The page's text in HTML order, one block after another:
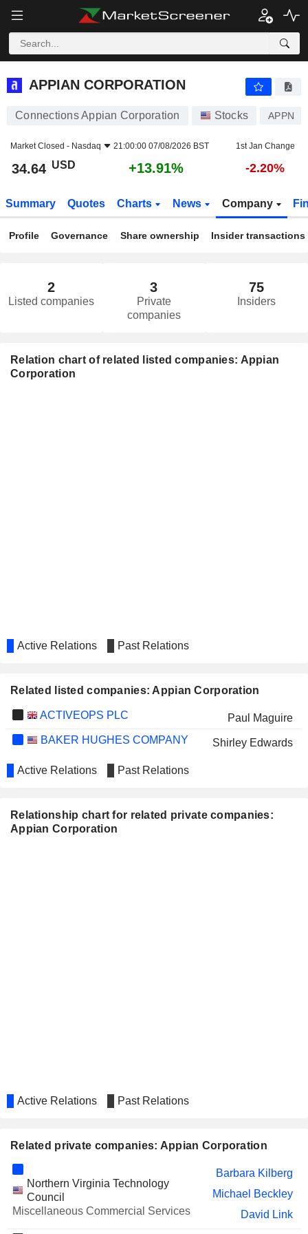
APPIAN CORPORATION
APPIAN CORPORATION
Connections Appian Corporation Stocks APPN
Market Closed - Nasdaq 21:00:00 07/08/2026 BST 1st Jan Change
34.64 USD +13.91% -2.20%
Summary Quotes Charts News Company
Profile Governance Share ownership Insider transactions
2
Listed companies
3
Private
companies
75
Insiders
Relation chart of related listed companies: Appian
Corporation
Active Relations Past Relations
Related listed companies: Appian Corporation
ACTIVEOPS PLC
Paul Maguire
BAKER HUGHES COMPANY
Shirley Edwards
Active Relations Past Relations
Relationship chart for related private companies:
Appian Corporation
Active Relations Past Relations
Related private companies: Appian Corporation
Northern Virginia Technology
Council
Miscellaneous Commercial Services
Barbara Kilberg
Michael Beckley
David Link